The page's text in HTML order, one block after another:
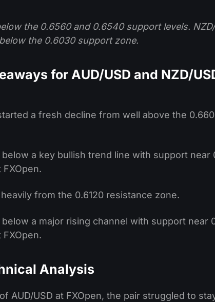
the 0.6560 and 0.6540 support levels.
the 0.6030 support zone.
for AUD/USD and NZD/
a fresh decline from well above the
below a key bullish trend line with support
FXOpen.
heavily from the 0.6120 resistance zone.
below a major rising channel with support near
FXOpen.
Analysis
AUD/USD at FXOpen, the pair struggled to